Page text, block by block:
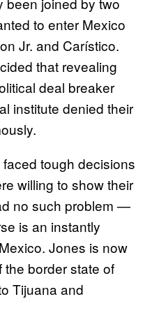
to enter Mexico
Jr. and Carístico.
that revealing
deal breaker
institute denied their
tough decisions
willing to show their
no such problem —
is an instantly
Jones is now
the border state of
Tijuana and